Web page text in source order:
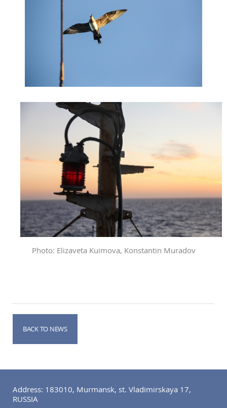
Photo: Elizaveta Kuimova, Konstantin Muradov
BACK TO NEWS
Address: 183010, Murmansk, st. Vladimirskaya 17,
RUSSIA